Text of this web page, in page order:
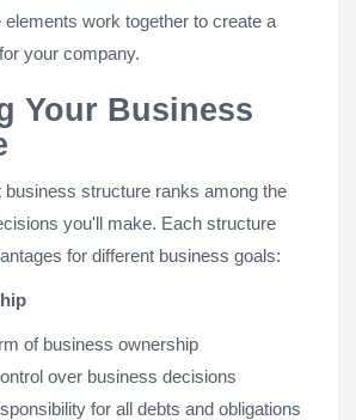
work together to create a
your company.
Your Business
business structure ranks among the
you'll make. Each structure
for different business goals:
of business ownership
over business decisions
for all debts and obligations